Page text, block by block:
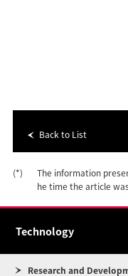
Back to List
(*)
The information
he time the article
Technology
Research and